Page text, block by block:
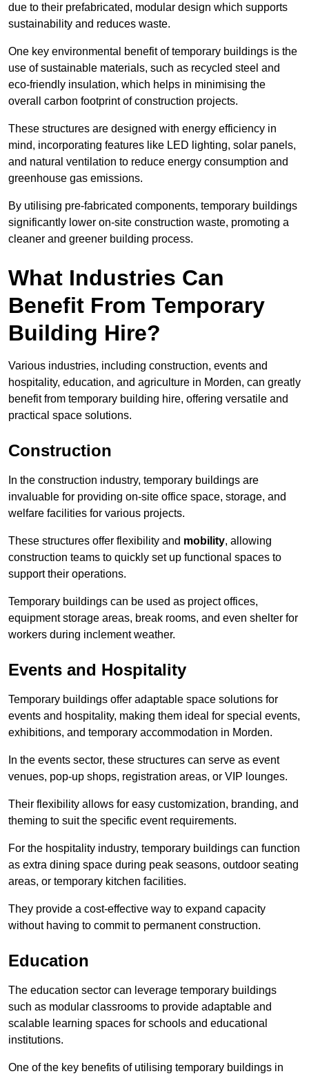
due to their prefabricated, modular design which supports
sustainability and reduces waste.
One key environmental benefit of temporary buildings is the
use of sustainable materials, such as recycled steel and
eco-friendly insulation, which helps in minimising the
overall carbon footprint of construction projects.
These structures are designed with energy efficiency in
mind, incorporating features like LED lighting, solar panels,
and natural ventilation to reduce energy consumption and
greenhouse gas emissions.
By utilising pre-fabricated components, temporary buildings
significantly lower on-site construction waste, promoting a
cleaner and greener building process.
What Industries Can
Benefit From Temporary
Building Hire?
Various industries, including construction, events and
hospitality, education, and agriculture in Morden, can greatly
benefit from temporary building hire, offering versatile and
practical space solutions.
Construction
In the construction industry, temporary buildings are
invaluable for providing on-site office space, storage, and
welfare facilities for various projects.
These structures offer flexibility and mobility, allowing
construction teams to quickly set up functional spaces to
support their operations.
Temporary buildings can be used as project offices,
equipment storage areas, break rooms, and even shelter for
workers during inclement weather.
Events and Hospitality
Temporary buildings offer adaptable space solutions for
events and hospitality, making them ideal for special events,
exhibitions, and temporary accommodation in Morden.
In the events sector, these structures can serve as event
venues, pop-up shops, registration areas, or VIP lounges.
Their flexibility allows for easy customization, branding, and
theming to suit the specific event requirements.
For the hospitality industry, temporary buildings can function
as extra dining space during peak seasons, outdoor seating
areas, or temporary kitchen facilities.
They provide a cost-effective way to expand capacity
without having to commit to permanent construction.
Education
The education sector can leverage temporary buildings
such as modular classrooms to provide adaptable and
scalable learning spaces for schools and educational
institutions.
One of the key benefits of utilising temporary buildings in